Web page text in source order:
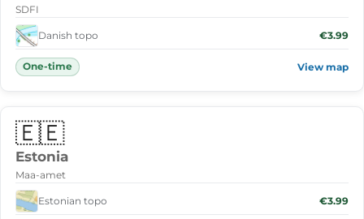
SDFI
Danish topo €3.99
One-time View map
🇪🇪
Estonia
Maa-amet
Estonian topo €3.99